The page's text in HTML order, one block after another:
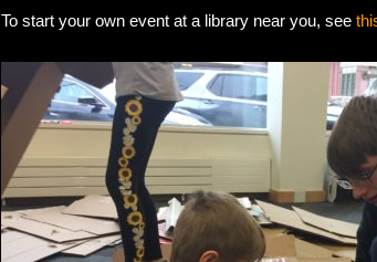
To start your own event at a library near you, see